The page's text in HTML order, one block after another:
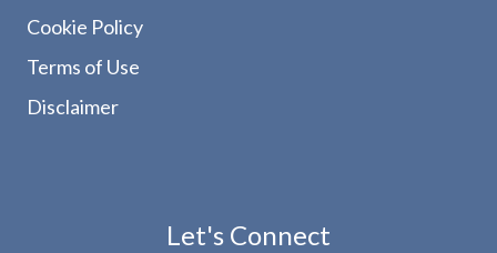
Cookie Policy
Terms of Use
Disclaimer
Let's Connect